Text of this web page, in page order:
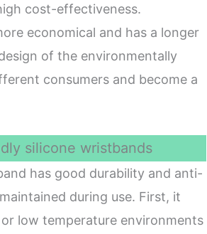
cost-effectiveness.
economical and has a longer
of the environmentally
consumers and become a
silicone wristbands
has good durability and anti-
during use. First, it
low temperature environments